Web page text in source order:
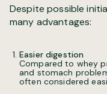
Despite possible
many advantages:
Easier digestion
Compared to whey
and stomach
often considered